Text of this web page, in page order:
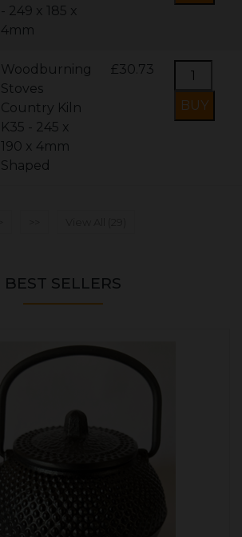
- 249 x 185 x
4mm
Woodburning
Stoves
Country Kiln
K35 - 245 x
190 x 4mm
Shaped
£30.73
BEST SELLERS